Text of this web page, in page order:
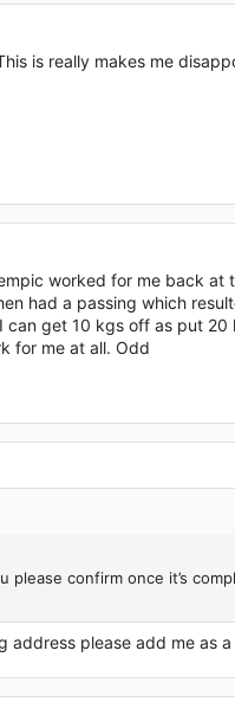
is really makes me
worked for me back
had a passing which
get 10 kgs off as put
for me at all. Odd
confirm once it’s
address please add me as